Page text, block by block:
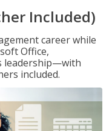
Included)
career while
Office,
leadership—with
included.